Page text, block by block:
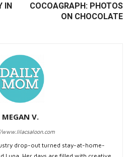
IN
COCOAGRAPH: PHOTOS
ON CHOCOLATE
MEGAN V.
drop-out turned stay-at-home-